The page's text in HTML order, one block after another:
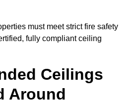
must meet strict fire safety
fully compliant ceiling
Ceilings
Around